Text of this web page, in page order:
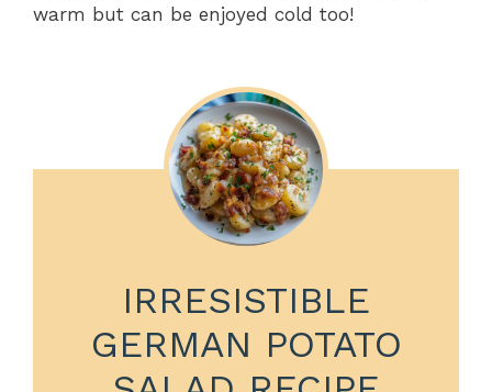
warm but can be enjoyed cold too!
IRRESISTIBLE
GERMAN POTATO